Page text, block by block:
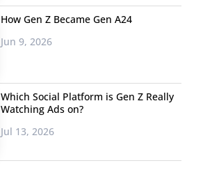
How Gen Z Became Gen A24
Jun 9, 2026
Which Social Platform is Gen Z Really
Watching Ads on?
Jul 13, 2026